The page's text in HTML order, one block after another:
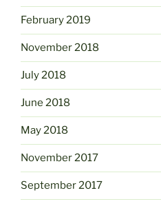
February 2019
November 2018
July 2018
June 2018
May 2018
November 2017
September 2017